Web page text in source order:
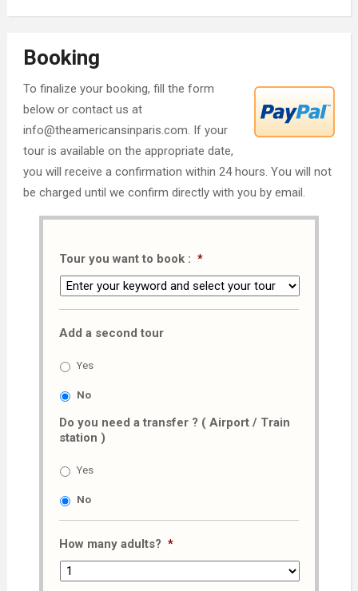
Booking
To finalize your booking, fill the form
below or contact us at
info@theamericansinparis.com. If your
tour is available on the appropriate date,
you will receive a confirmation within 24 hours. You will not
be charged until we confirm directly with you by email.
Tour you want to book : *
Add a second tour
Yes
No
Do you need a transfer ? ( Airport / Train
station )
Yes
No
How many adults? *